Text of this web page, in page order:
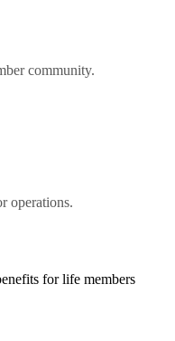
community.
operations.
for life members